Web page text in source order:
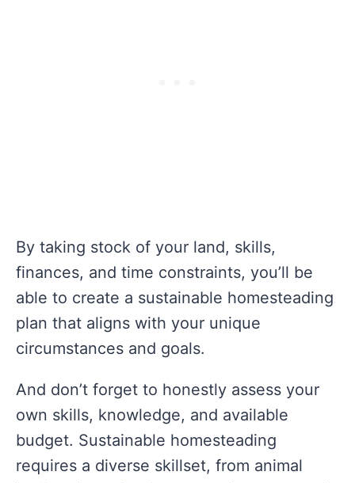
By taking stock of your land, skills,
finances, and time constraints, you’ll be
able to create a sustainable homesteading
plan that aligns with your unique
circumstances and goals.
And don’t forget to honestly assess your
own skills, knowledge, and available
budget. Sustainable homesteading
requires a diverse skillset, from animal